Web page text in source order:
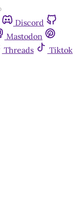
Discord
Mastodon
Threads
Tiktok